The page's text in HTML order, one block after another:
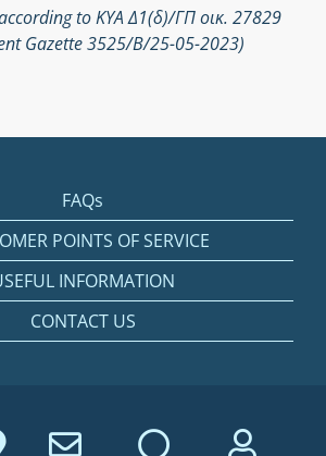
to ΚΥΑ Δ1(δ)/ΓΠ οικ. 27829
Gazette 3525/Β/25-05-2023)
FAQs
POINTS OF SERVICE
INFORMATION
CONTACT US